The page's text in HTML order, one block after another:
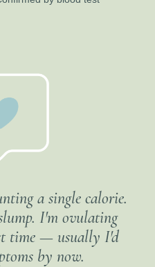
a single calorie.
I'm ovulating
time — usually I'd
by now.